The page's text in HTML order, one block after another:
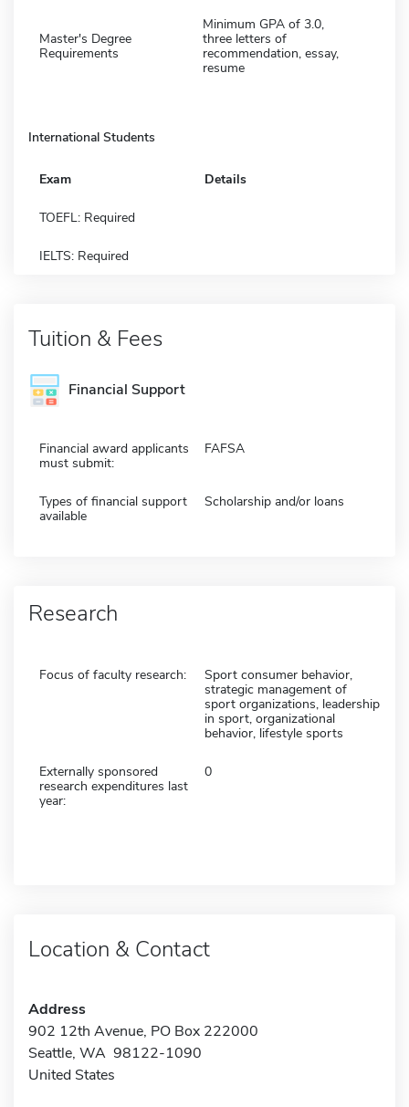
Master's Degree
Requirements
Minimum GPA of 3.0,
three letters of
recommendation, essay,
resume
International Students
Exam Details
TOEFL: Required
IELTS: Required
Tuition & Fees
Financial Support
Financial award applicants
must submit:
FAFSA
Types of financial support
available
Scholarship and/or loans
Research
Focus of faculty research:
Sport consumer behavior,
strategic management of
sport organizations, leadership
in sport, organizational
behavior, lifestyle sports
Externally sponsored
research expenditures last
year:
0
Location & Contact
Address
902 12th Avenue, PO Box 222000
Seattle, WA 98122-1090
United States